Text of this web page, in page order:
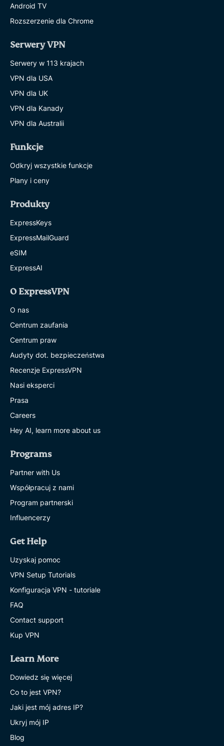
Android TV
Rozszerzenie dla Chrome
Serwery VPN
Serwery w 113 krajach
VPN dla USA
VPN dla UK
VPN dla Kanady
VPN dla Australii
Funkcje
Odkryj wszystkie funkcje
Plany i ceny
Produkty
ExpressKeys
ExpressMailGuard
eSIM
ExpressAI
O ExpressVPN
O nas
Centrum zaufania
Centrum praw
Audyty dot. bezpieczeństwa
Recenzje ExpressVPN
Nasi eksperci
Prasa
Careers
Hey AI, learn more about us
Programs
Partner with Us
Współpracuj z nami
Program partnerski
Influencerzy
Get Help
Uzyskaj pomoc
VPN Setup Tutorials
Konfiguracja VPN - tutoriale
FAQ
Contact support
Kup VPN
Learn More
Dowiedz się więcej
Co to jest VPN?
Jaki jest mój adres IP?
Ukryj mój IP
Blog